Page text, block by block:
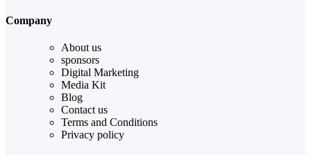
Company
About us
sponsors
Digital Marketing
Media Kit
Blog
Contact us
Terms and Conditions
Privacy policy